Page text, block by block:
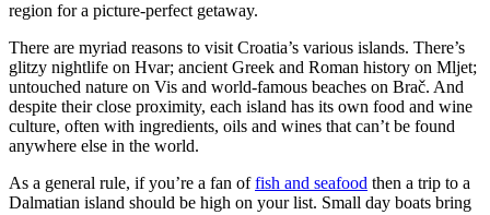
region for a picture-perfect getaway.
There are myriad reasons to visit Croatia’s various islands. There’s
glitzy nightlife on Hvar; ancient Greek and Roman history on Mljet;
untouched nature on Vis and world-famous beaches on Brač. And
despite their close proximity, each island has its own food and wine
culture, often with ingredients, oils and wines that can’t be found
anywhere else in the world.
As a general rule, if you’re a fan offish and seafood then a trip to a
Dalmatian island should be high on your list. Small day boats bring